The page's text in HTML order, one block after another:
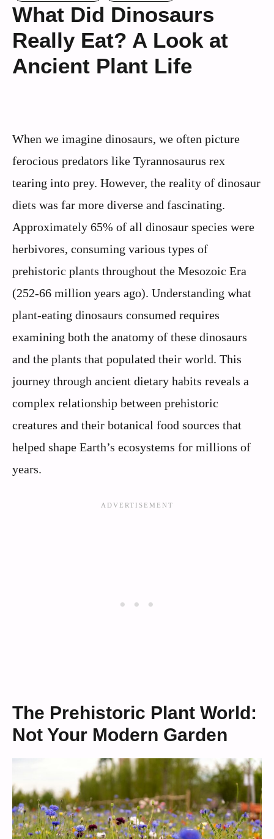
What Did Dinosaurs
Really Eat? A Look at
Ancient Plant Life
When we imagine dinosaurs, we often picture
ferocious predators like Tyrannosaurus rex
tearing into prey. However, the reality of dinosaur
diets was far more diverse and fascinating.
Approximately 65% of all dinosaur species were
herbivores, consuming various types of
prehistoric plants throughout the Mesozoic Era
(252-66 million years ago). Understanding what
plant-eating dinosaurs consumed requires
examining both the anatomy of these dinosaurs
and the plants that populated their world. This
journey through ancient dietary habits reveals a
complex relationship between prehistoric
creatures and their botanical food sources that
helped shape Earth’s ecosystems for millions of
years.
The Prehistoric Plant World:
Not Your Modern Garden